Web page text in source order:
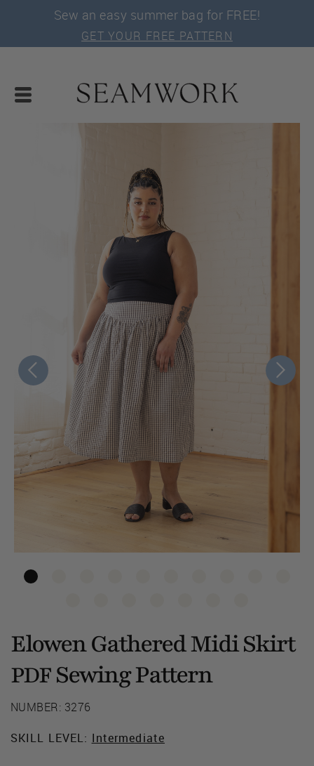
Sew an easy summer bag for FREE!
GET YOUR FREE PATTERN
Elowen Gathered Midi Skirt
PDFSewing Pattern
NUMBER: 3276
SKILL LEVEL: Intermediate